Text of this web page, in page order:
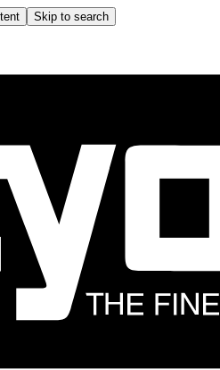
Skip to search